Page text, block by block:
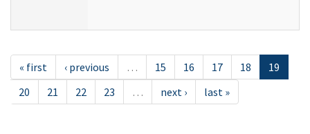
« first ‹ previous … 15 16 17 18
19
20
21 22 23 … next › last »